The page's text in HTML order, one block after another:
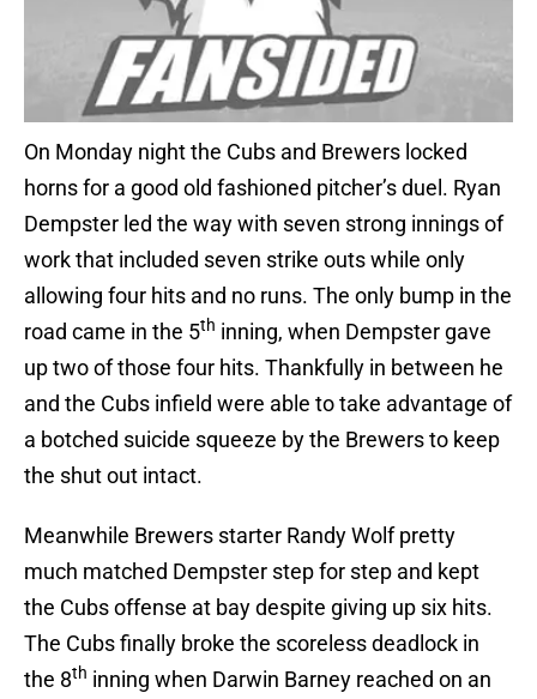
On Monday night the Cubs and Brewers locked
horns for a good old fashioned pitcher’s duel. Ryan
Dempster led the way with seven strong innings of
work that included seven strike outs while only
allowing four hits and no runs. The only bump in the
road came in the 5th inning, when Dempster gave
up two of those four hits. Thankfully in between he
and the Cubs infield were able to take advantage of
a botched suicide squeeze by the Brewers to keep
the shut out intact.
Meanwhile Brewers starter Randy Wolf pretty
much matched Dempster step for step and kept
the Cubs offense at bay despite giving up six hits.
The Cubs finally broke the scoreless deadlock in
the 8th inning when Darwin Barney reached on an